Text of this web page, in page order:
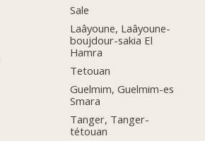
Sale
Laâyoune, Laâyoune-
boujdour-sakia El
Hamra
Tetouan
Guelmim, Guelmim-es
Smara
Tanger, Tanger-
tétouan